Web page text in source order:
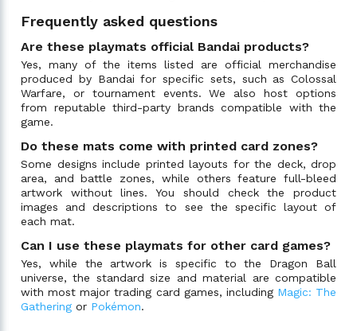
Frequently asked questions
Are these playmats official Bandai products?
Yes, many of the items listed are official merchandise
produced by Bandai for specific sets, such as Colossal
Warfare, or tournament events. We also host options
from reputable third-party brands compatible with the
game.
Do these mats come with printed card zones?
Some designs include printed layouts for the deck, drop
area, and battle zones, while others feature full-bleed
artwork without lines. You should check the product
images and descriptions to see the specific layout of
each mat.
Can I use these playmats for other card games?
Yes, while the artwork is specific to the Dragon Ball
universe, the standard size and material are compatible
with most major trading card games, including Magic: The
Gathering or Pokémon.